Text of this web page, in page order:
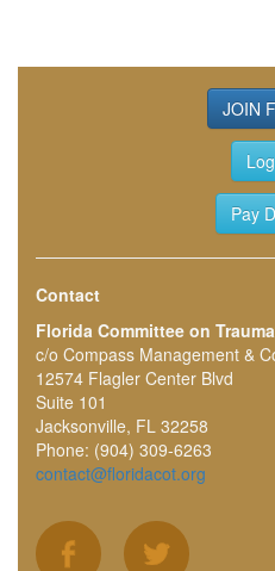
JOIN
Pay
Contact
Florida Committee on Trauma
c/o Compass Management &
12574 Flagler Center Blvd
Suite 101
Jacksonville, FL 32258
Phone: (904) 309-6263
contact@floridacot.org